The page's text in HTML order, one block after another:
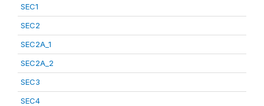
SEC1
SEC2
SEC2A_1
SEC2A_2
SEC3
SEC4